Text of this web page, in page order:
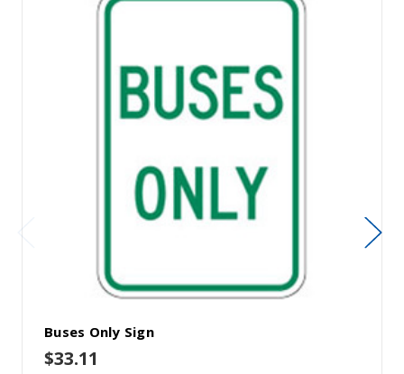
Buses Only Sign
$33.11